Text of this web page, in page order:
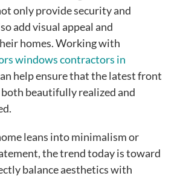
only provide security and
add visual appeal and
homes. Working with
windows contractors in
help ensure that the latest front
beautifully realized and
leans into minimalism or
the trend today is toward
balance aesthetics with